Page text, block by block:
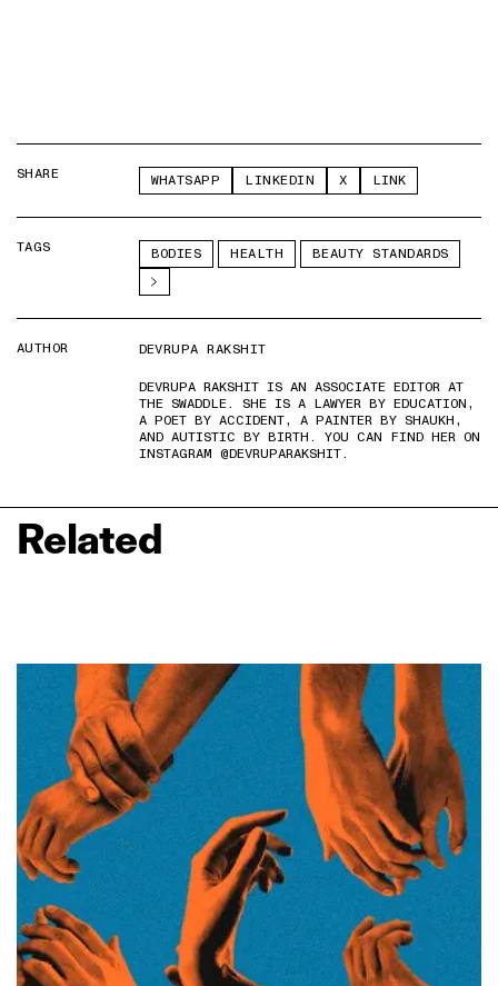
SHARE WHATSAPP LINKEDIN X LINK
TAGS BODIES HEALTH BEAUTY STANDARDS
AUTHOR
DEVRUPA RAKSHIT
DEVRUPA RAKSHIT IS AN ASSOCIATE EDITOR AT
THE SWADDLE. SHE IS A LAWYER BY EDUCATION,
A POET BY ACCIDENT, A PAINTER BY SHAUKH,
AND AUTISTIC BY BIRTH. YOU CAN FIND HER ON
INSTAGRAM @DEVRUPARAKSHIT.
Related